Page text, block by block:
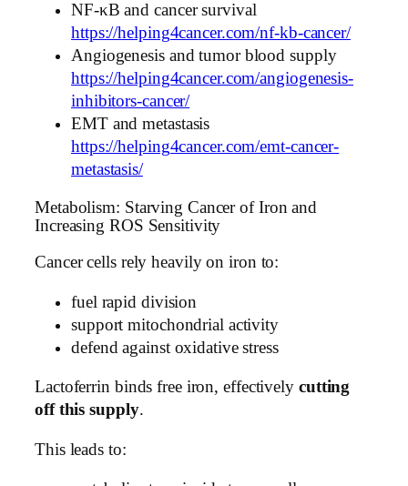
NF-κB and cancer survival
https://helping4cancer.com/nf-kb-cancer/
Angiogenesis and tumor blood supply
https://helping4cancer.com/angiogenesis-
inhibitors-cancer/
EMT and metastasis
https://helping4cancer.com/emt-cancer-
metastasis/
Metabolism: Starving Cancer of Iron and
Increasing ROS Sensitivity
Cancer cells rely heavily on iron to:
fuel rapid division
support mitochondrial activity
defend against oxidative stress
Lactoferrin binds free iron, effectively cutting
off this supply.
This leads to: